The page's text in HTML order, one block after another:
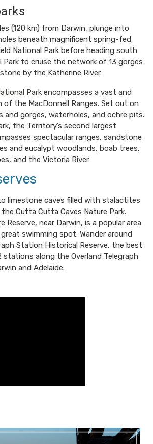
(120 km) from Darwin, plunge into
beneath magnificent spring-fed
National Park before heading south
Park to cruise the network of 13 gorges
by the Katherine River.
Park encompasses a vast and
of the MacDonnell Ranges. Set out on
and gorges, waterholes, and ochre pits.
the Territory’s second largest
spectacular ranges, sandstone
and eucalypt woodlands, boab trees,
and the Victoria River.
limestone caves filled with stalactites
Cutta Cutta Caves Nature Park.
Reserve, near Darwin, is a popular area
swimming spot. Wander around
Station Historical Reserve, the best
stations along the Overland Telegraph
and Adelaide.